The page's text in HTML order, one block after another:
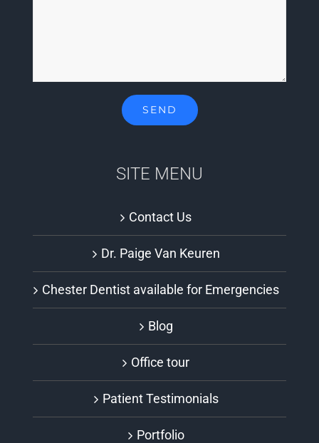
SITE MENU
Contact Us
Dr. Paige Van Keuren
Chester Dentist available for Emergencies
Blog
Office tour
Patient Testimonials
Portfolio